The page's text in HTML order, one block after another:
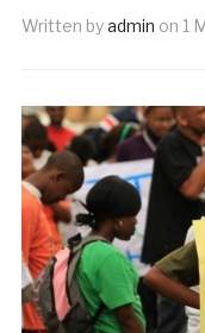
Written byadmin on 1